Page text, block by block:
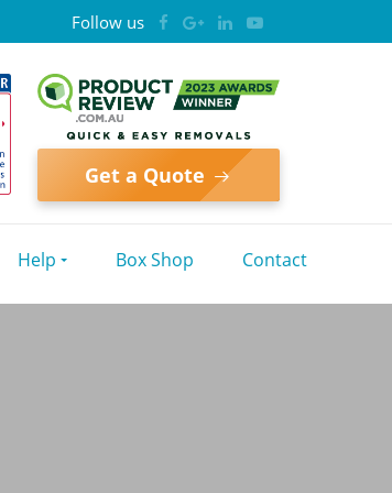
Follow us
Get a Quote
Help Box Shop Contact